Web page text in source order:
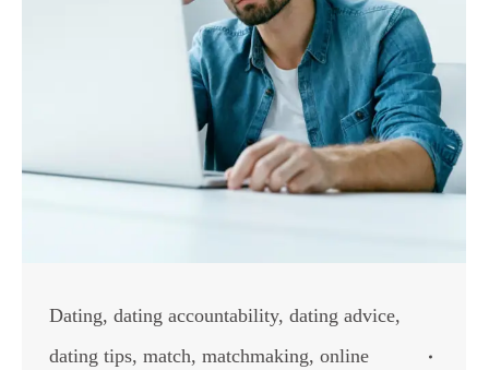
Dating, dating accountability, dating advice,
dating tips, match, matchmaking, online